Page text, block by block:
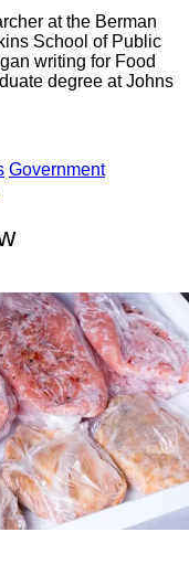
at the Berman
School of Public
writing for Food
degree at Johns
Government